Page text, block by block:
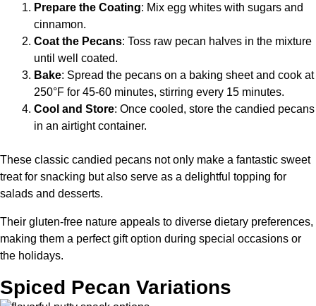
Prepare the Coating: Mix egg whites with sugars and
cinnamon.
Coat the Pecans: Toss raw pecan halves in the mixture
until well coated.
Bake: Spread the pecans on a baking sheet and cook at
250°F for 45-60 minutes, stirring every 15 minutes.
Cool and Store: Once cooled, store the candied pecans
in an airtight container.
These classic candied pecans not only make a fantastic sweet
treat for snacking but also serve as a delightful topping for
salads and desserts.
Their gluten-free nature appeals to diverse dietary preferences,
making them a perfect gift option during special occasions or
the holidays.
Spiced Pecan Variations